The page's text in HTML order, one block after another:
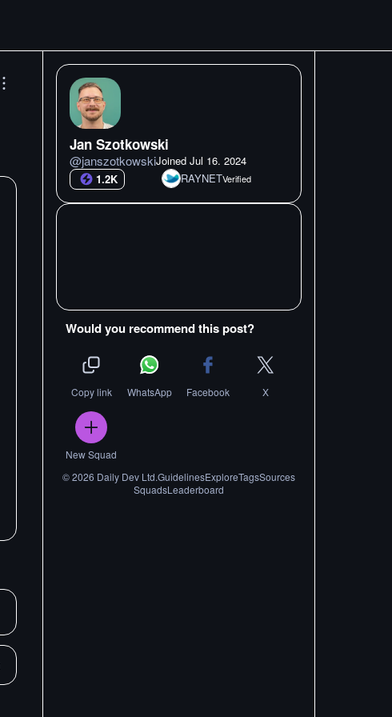
Jan Szotkowski
@janszotkowskiJoined Jul 16. 2024
1.2K
RAYNETVerified
Would you recommend this post?
Copy link WhatsApp Facebook X
New Squad
©2026 Daily Dev Ltd.GuidelinesExploreTagsSources
SquadsLeaderboard